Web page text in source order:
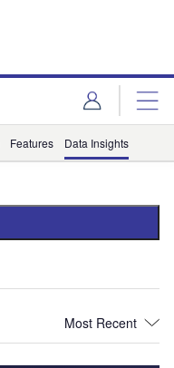
Features Data Insights